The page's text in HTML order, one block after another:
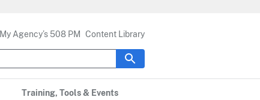
Training, Tools & Events
My Agency’s 508 PM Content Library